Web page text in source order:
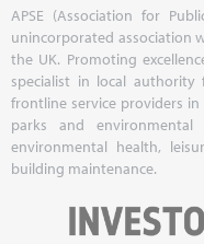
APSE (Association for
unincorporated association
the UK. Promoting
specialist in local
frontline service providers in
parks and environmental
environmental health,
building maintenance.